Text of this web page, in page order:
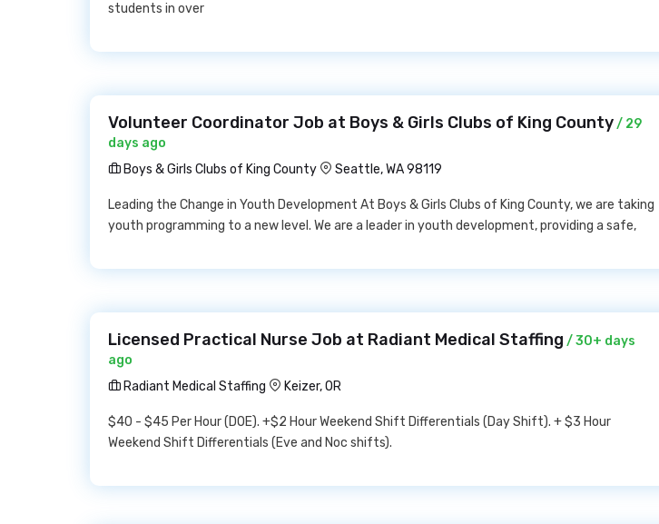
students in over
Volunteer Coordinator Job at Boys & Girls Clubs of King County/ 29
days ago
Boys & Girls Clubs of King County
Seattle, WA 98119
Leading the Change in Youth Development At Boys & Girls Clubs of King County, we are taking
youth programming to a new level. We are a leader in youth development, providing a safe,
Licensed Practical Nurse Job at Radiant Medical Staffing / 30+ days
ago
Radiant Medical Staffing
Keizer, OR
$40 - $45 Per Hour (DOE). +$2 Hour Weekend Shift Differentials (Day Shift). + $3 Hour
Weekend Shift Differentials (Eve and Noc shifts).